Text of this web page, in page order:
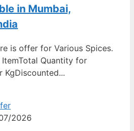
in Mumbai,
is offer for Various Spices.
Quantity for
KgDiscounted...
2026